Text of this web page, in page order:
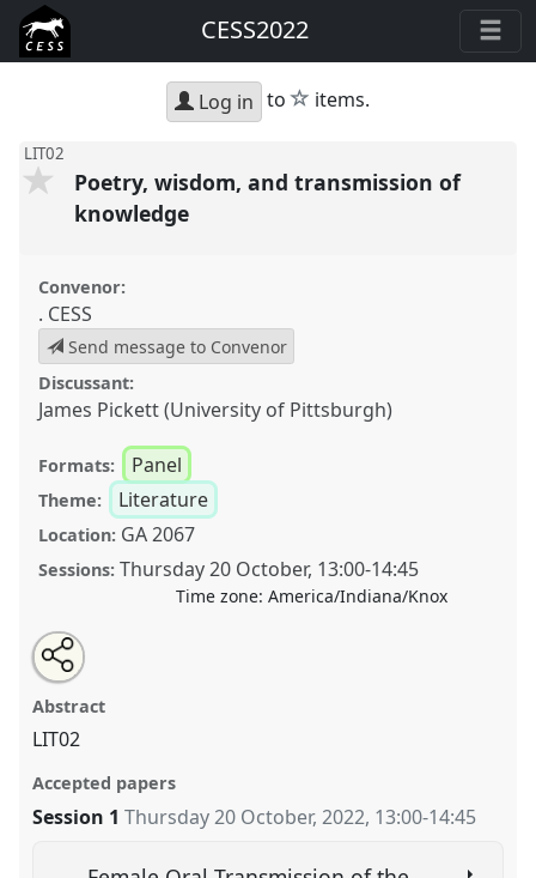
CESS2022
Log in to star
items.
LIT02
Poetry, wisdom, and transmission of
knowledge
Convenor:
. CESS
Send message to Convenor
Discussant:
James Pickett (University of Pittsburgh)
Formats: Panel
Theme: Literature
Location: GA 2067
Sessions: Thursday 20 October, 13:00-14:45
Time zone: America/Indiana/Knox
Poetry, wisdom, and transmission of knowledge.
Panel
https://
show
Open
an
email
this
panel
Tweet
about
this
Share
this
panel
Abstract
LIT02
Accepted papers
Session 1 Thursday 20 October, 2022, 13:00-14:45